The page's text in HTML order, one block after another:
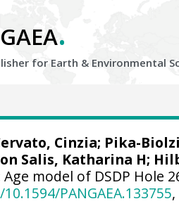
.
for Earth & Environmental
Cinzia; Pika-
Salis, Katharina H;
Age model of DSDP Hole
PANGAEA.133755,